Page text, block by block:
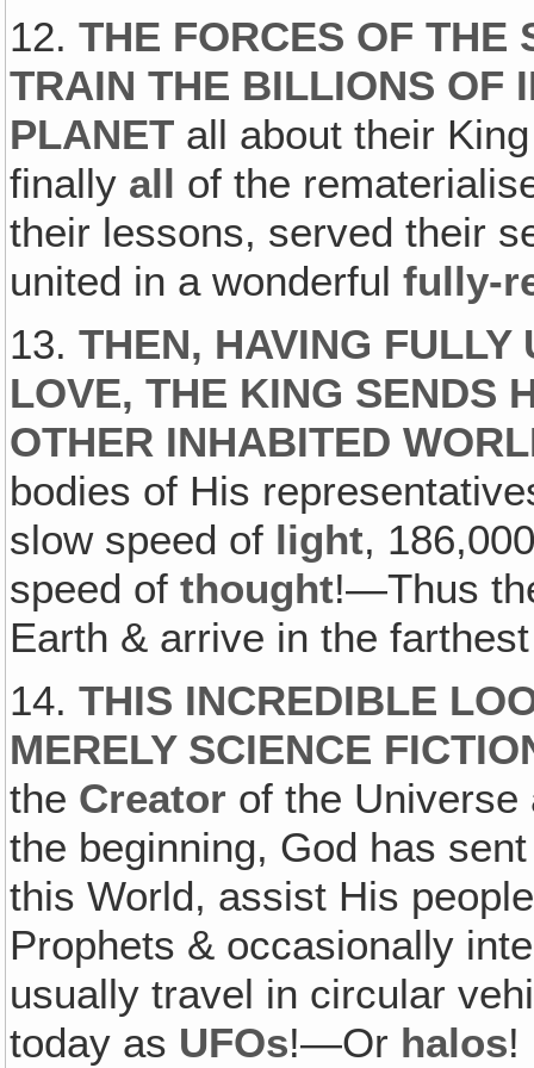
12.THE FORCES OF THE
TRAIN THE BILLIONS OF
PLANET all about their
finally all of the
their lessons, served their
united in a wonderfulfully-
13.THEN, HAVING FULLY
LOVE, THE KING SENDS
OTHER INHABITED
bodies of His
slow speed of light,
speed ofthought!—Thus
Earth & arrive in the
14.THIS INCREDIBLE
MERELY SCIENCE
the Creator of the
the beginning, God has
this World, assist His
Prophets & occasionally
usually travel in circular
today as UFOs!—Or halos!